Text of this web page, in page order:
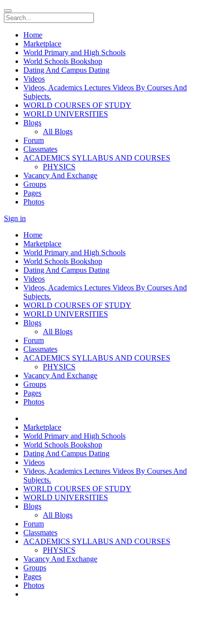
Home
Marketplace
World Primary and High Schools
World Schools Bookshop
Dating And Campus Dating
Videos
Videos, Academics Lectures Videos By Courses And
Subjects.
WORLD COURSES OF STUDY
WORLD UNIVERSITIES
Blogs
All Blogs
Forum
Classmates
ACADEMICS SYLLABUS AND COURSES
PHYSICS
Vacancy And Exchange
Groups
Pages
Photos
Sign in
Home
Marketplace
World Primary and High Schools
World Schools Bookshop
Dating And Campus Dating
Videos
Videos, Academics Lectures Videos By Courses And
Subjects.
WORLD COURSES OF STUDY
WORLD UNIVERSITIES
Blogs
All Blogs
Forum
Classmates
ACADEMICS SYLLABUS AND COURSES
PHYSICS
Vacancy And Exchange
Groups
Pages
Photos
Marketplace
World Primary and High Schools
World Schools Bookshop
Dating And Campus Dating
Videos
Videos, Academics Lectures Videos By Courses And
Subjects.
WORLD COURSES OF STUDY
WORLD UNIVERSITIES
Blogs
All Blogs
Forum
Classmates
ACADEMICS SYLLABUS AND COURSES
PHYSICS
Vacancy And Exchange
Groups
Pages
Photos